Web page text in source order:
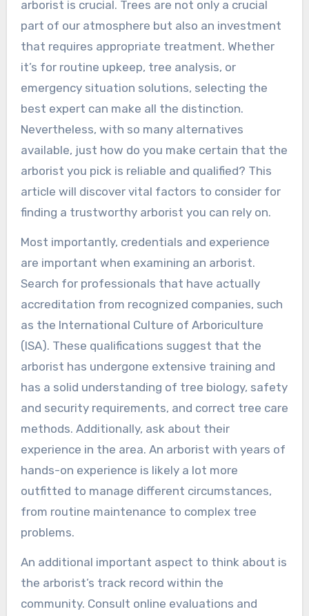
arborist is crucial. Trees are not only a crucial
part of our atmosphere but also an investment
that requires appropriate treatment. Whether
it’s for routine upkeep, tree analysis, or
emergency situation solutions, selecting the
best expert can make all the distinction.
Nevertheless, with so many alternatives
available, just how do you make certain that the
arborist you pick is reliable and qualified? This
article will discover vital factors to consider for
finding a trustworthy arborist you can rely on.
Most importantly, credentials and experience
are important when examining an arborist.
Search for professionals that have actually
accreditation from recognized companies, such
as the International Culture of Arboriculture
(ISA). These qualifications suggest that the
arborist has undergone extensive training and
has a solid understanding of tree biology, safety
and security requirements, and correct tree care
methods. Additionally, ask about their
experience in the area. An arborist with years of
hands-on experience is likely a lot more
outfitted to manage different circumstances,
from routine maintenance to complex tree
problems.
An additional important aspect to think about is
the arborist’s track record within the
community. Consult online evaluations and